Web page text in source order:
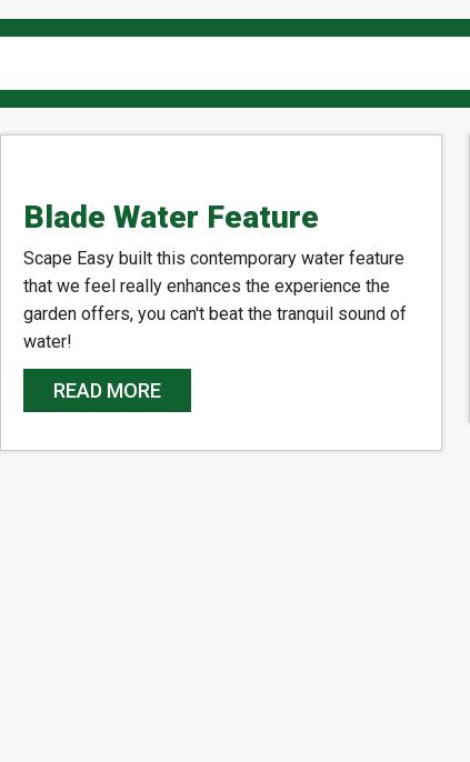
Blade Water Feature
Scape Easy built this contemporary water feature
that we feel really enhances the experience the
garden offers, you can't beat the tranquil sound of
water!
READ MORE